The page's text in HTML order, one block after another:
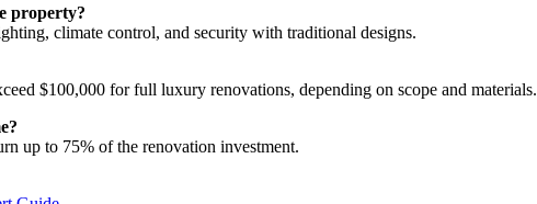
property?
climate control, and security with traditional designs.
$100,000 for full luxury renovations, depending on scope and materials.
up to 75% of the renovation investment.